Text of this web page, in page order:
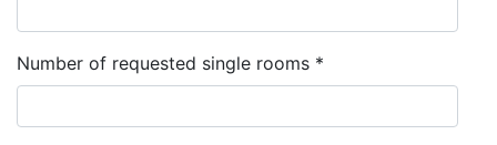
Number of requested single rooms *